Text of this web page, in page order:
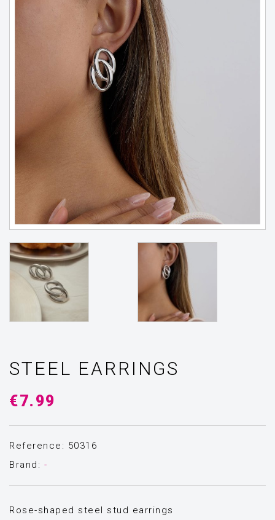
STEEL EARRINGS
€7.99
Reference: 50316
Brand: -
Rose-shaped steel stud earrings